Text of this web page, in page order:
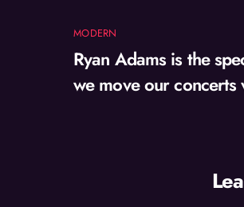
MODERN
Ryan Adams is the
we move our concerts